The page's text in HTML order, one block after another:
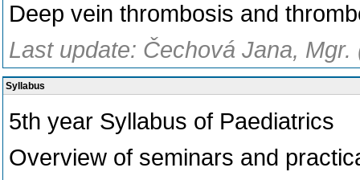
Deep vein thrombosis and
Last update: Čechová Jana, Mgr.
Syllabus
5th year Syllabus of Paediatrics
Overview of seminars and